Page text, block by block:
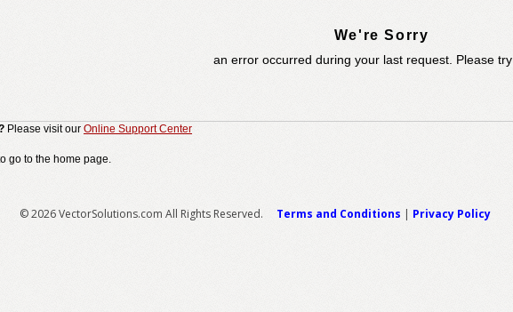
We're Sorry
an error occurred during your last request. Please try
Please visit our Online Support Center
go to the home page.
© 2026 VectorSolutions.com All Rights Reserved. Terms and Conditions | Privacy Policy